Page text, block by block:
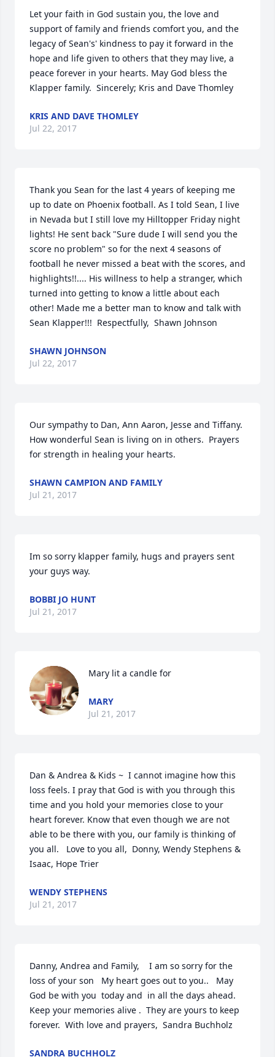
Let your faith in God sustain you, the love and
support of family and friends comfort you, and the
legacy of Sean's' kindness to pay it forward in the
hope and life given to others that they may live, a
peace forever in your hearts. May God bless the
Klapper family.  Sincerely; Kris and Dave Thomley
KRIS AND DAVE THOMLEY
Jul 22, 2017
Thank you Sean for the last 4 years of keeping me
up to date on Phoenix football. As I told Sean, I live
in Nevada but I still love my Hilltopper Friday night
lights! He sent back "Sure dude I will send you the
score no problem" so for the next 4 seasons of
football he never missed a beat with the scores, and
highlights!!.... His willness to help a stranger, which
turned into getting to know a little about each
other! Made me a better man to know and talk with
Sean Klapper!!!  Respectfully,  Shawn Johnson
SHAWN JOHNSON
Jul 22, 2017
Our sympathy to Dan, Ann Aaron, Jesse and Tiffany.
How wonderful Sean is living on in others.  Prayers
for strength in healing your hearts.
SHAWN CAMPION AND FAMILY
Jul 21, 2017
Im so sorry klapper family, hugs and prayers sent
your guys way.
BOBBI JO HUNT
Jul 21, 2017
Mary lit a candle for
MARY
Jul 21, 2017
Dan & Andrea & Kids ~  I cannot imagine how this
loss feels. I pray that God is with you through this
time and you hold your memories close to your
heart forever. Know that even though we are not
able to be there with you, our family is thinking of
you all.   Love to you all,  Donny, Wendy Stephens &
Isaac, Hope Trier
WENDY STEPHENS
Jul 21, 2017
Danny, Andrea and Family,    I am so sorry for the
loss of your son   My heart goes out to you..   May
God be with you  today and  in all the days ahead.
Keep your memories alive .  They are yours to keep
forever.  With love and prayers,  Sandra Buchholz
SANDRA BUCHHOLZ